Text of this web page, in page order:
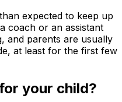
expected to keep up
coach or an assistant
and parents are usually
at least for the first few
your child?